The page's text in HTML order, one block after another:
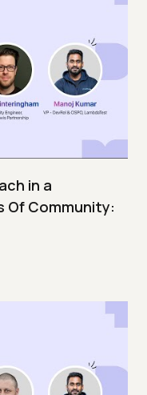
in a
Of Community: